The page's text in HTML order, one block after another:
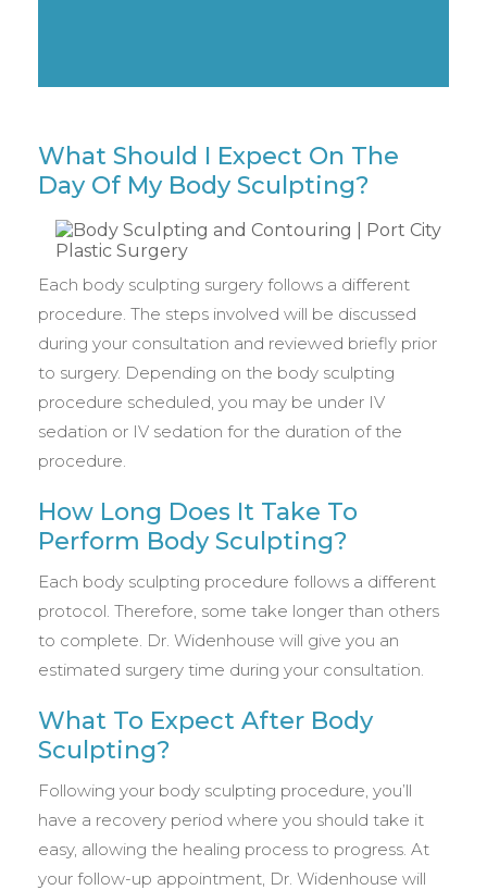
What Should I Expect On The
Day Of My Body Sculpting?
Each body sculpting surgery follows a different
procedure. The steps involved will be discussed
during your consultation and reviewed briefly prior
to surgery. Depending on the body sculpting
procedure scheduled, you may be under IV
sedation or IV sedation for the duration of the
procedure.
How Long Does It Take To
Perform Body Sculpting?
Each body sculpting procedure follows a different
protocol. Therefore, some take longer than others
to complete. Dr. Widenhouse will give you an
estimated surgery time during your consultation.
What To Expect After Body
Sculpting?
Following your body sculpting procedure, you’ll
have a recovery period where you should take it
easy, allowing the healing process to progress. At
your follow-up appointment, Dr. Widenhouse will